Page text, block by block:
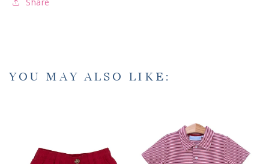
Share
YOU MAY ALSO LIKE: